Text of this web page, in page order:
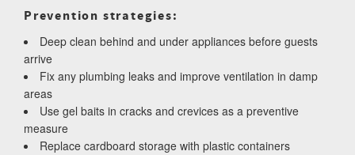
Prevention strategies:
Deep clean behind and under appliances before guests
arrive
Fix any plumbing leaks and improve ventilation in damp
areas
Use gel baits in cracks and crevices as a preventive
measure
Replace cardboard storage with plastic containers